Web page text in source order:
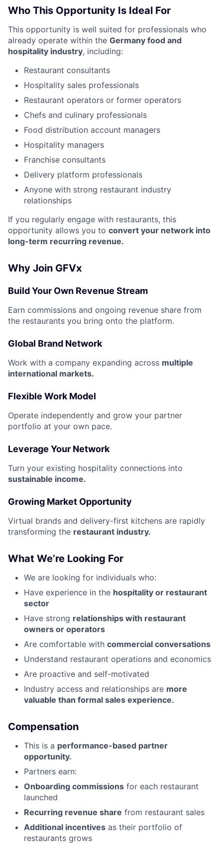
Who This Opportunity Is Ideal For
This opportunity is well suited for professionals who
already operate within the Germany food and
hospitality industry, including:
Restaurant consultants
Hospitality sales professionals
Restaurant operators or former operators
Chefs and culinary professionals
Food distribution account managers
Hospitality managers
Franchise consultants
Delivery platform professionals
Anyone with strong restaurant industry
relationships
If you regularly engage with restaurants, this
opportunity allows you to convert your network into
long-term recurring revenue.
Why Join GFVx
Build Your Own Revenue Stream
Earn commissions and ongoing revenue share from
the restaurants you bring onto the platform.
Global Brand Network
Work with a company expanding across multiple
international markets.
Flexible Work Model
Operate independently and grow your partner
portfolio at your own pace.
Leverage Your Network
Turn your existing hospitality connections into
sustainable income.
Growing Market Opportunity
Virtual brands and delivery-first kitchens are rapidly
transforming the restaurant industry.
What We’re Looking For
We are looking for individuals who:
Have experience in the hospitality or restaurant
sector
Have strong relationships with restaurant
owners or operators
Are comfortable with commercial conversations
Understand restaurant operations and economics
Are proactive and self-motivated
Industry access and relationships are more
valuable than formal sales experience.
Compensation
This is a performance-based partner
opportunity.
Partners earn:
Onboarding commissions for each restaurant
launched
Recurring revenue share from restaurant sales
Additional incentives as their portfolio of
restaurants grows